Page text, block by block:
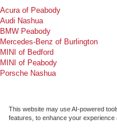
Acura of Peabody
Audi Nashua
BMW Peabody
Mercedes-Benz of Burlington
MINI of Bedford
MINI of Peabody
Porsche Nashua
This website may use AI-powered
features, to enhance your experience